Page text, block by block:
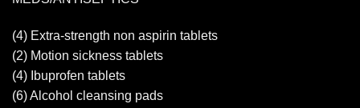
(4) Extra-strength non aspirin tablets
(2) Motion sickness tablets
(4) Ibuprofen tablets
(6) Alcohol cleansing pads